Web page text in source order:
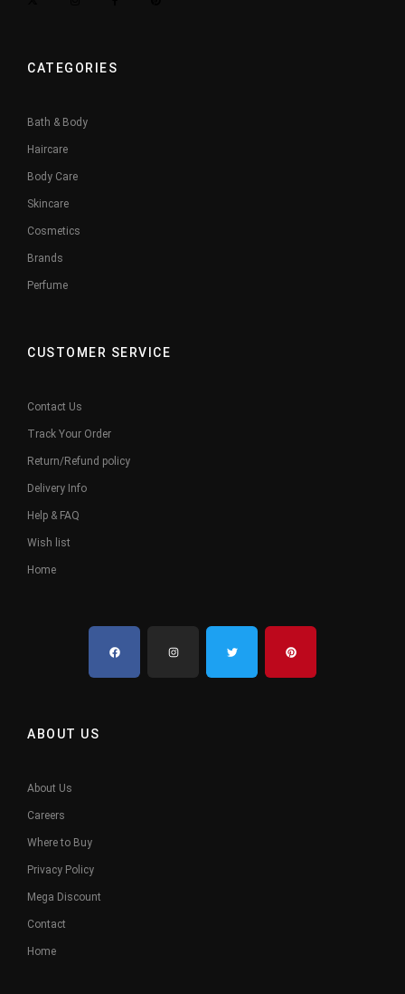
CATEGORIES
Bath & Body
Haircare
Body Care
Skincare
Cosmetics
Brands
Perfume
CUSTOMER SERVICE
Contact Us
Track Your Order
Return/Refund policy
Delivery Info
Help & FAQ
Wish list
Home
ABOUT US
About Us
Careers
Where to Buy
Privacy Policy
Mega Discount
Contact
Home